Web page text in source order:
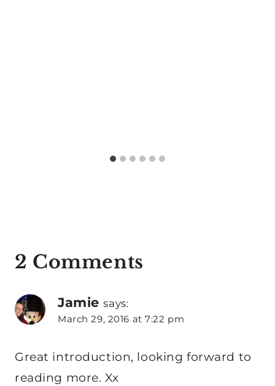
2 Comments
Jamie says:
March 29, 2016 at 7:22 pm
Great introduction, looking forward to
reading more. Xx